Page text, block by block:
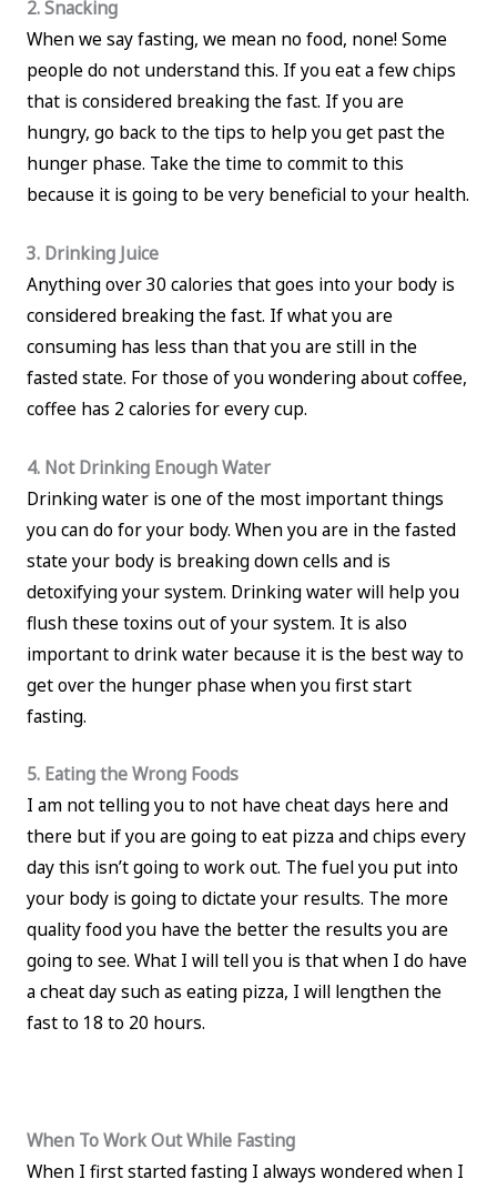
2. Snacking
When we say fasting, we mean no food, none! Some
people do not understand this. If you eat a few chips
that is considered breaking the fast. If you are
hungry, go back to the tips to help you get past the
hunger phase. Take the time to commit to this
because it is going to be very beneficial to your health.
3. Drinking Juice
Anything over 30 calories that goes into your body is
considered breaking the fast. If what you are
consuming has less than that you are still in the
fasted state. For those of you wondering about coffee,
coffee has 2 calories for every cup.
4. Not Drinking Enough Water
Drinking water is one of the most important things
you can do for your body. When you are in the fasted
state your body is breaking down cells and is
detoxifying your system. Drinking water will help you
flush these toxins out of your system. It is also
important to drink water because it is the best way to
get over the hunger phase when you first start
fasting.
5. Eating the Wrong Foods
I am not telling you to not have cheat days here and
there but if you are going to eat pizza and chips every
day this isn’t going to work out. The fuel you put into
your body is going to dictate your results. The more
quality food you have the better the results you are
going to see. What I will tell you is that when I do have
a cheat day such as eating pizza, I will lengthen the
fast to 18 to 20 hours.
When To Work Out While Fasting
When I first started fasting I always wondered when I